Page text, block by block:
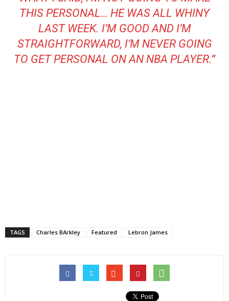
THIS PERSONAL… HE WAS ALL WHINY
LAST WEEK. I’M GOOD AND I’M
STRAIGHTFORWARD, I’M NEVER GOING
TO GET PERSONAL ON AN NBA PLAYER.”
TAGS Charles BArkley Featured Lebron James